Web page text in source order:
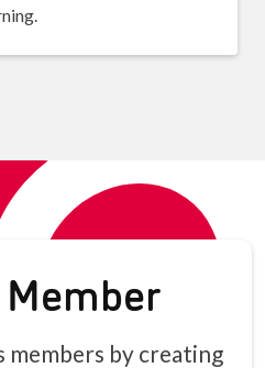
members by creating